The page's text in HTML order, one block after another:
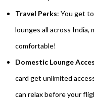
Travel Perks: You get
lounges all across India,
comfortable!
Domestic Lounge
card get unlimited
can relax before your